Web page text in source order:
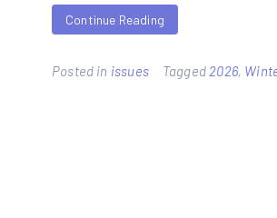
Continue Reading
Posted in issues Tagged 2026,